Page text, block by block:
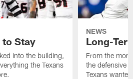
to Stay
into the building,
the Texans
NEWS
Long-
From the
the defensive
Texans